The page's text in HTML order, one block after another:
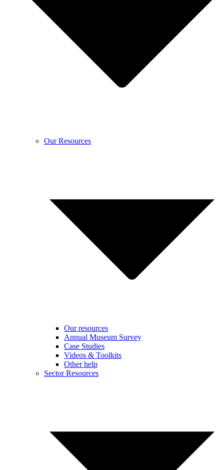
Our Resources
Our resources
Annual Museum Survey
Case Studies
Videos & Toolkits
Other help
Sector Resources